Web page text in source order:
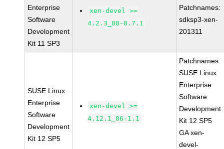
Enterprise
Software
Development
Kit 11 SP3
xen-devel >=
4.2.3_08-0.7.1
Patchnames:
sdksp3-xen-
201311
SUSE Linux
Enterprise
Software
Development
Kit 12 SP5
xen-devel >=
4.12.1_06-1.1
Patchnames:
SUSE Linux
Enterprise
Software
Development
Kit 12 SP5
GA xen-
devel-